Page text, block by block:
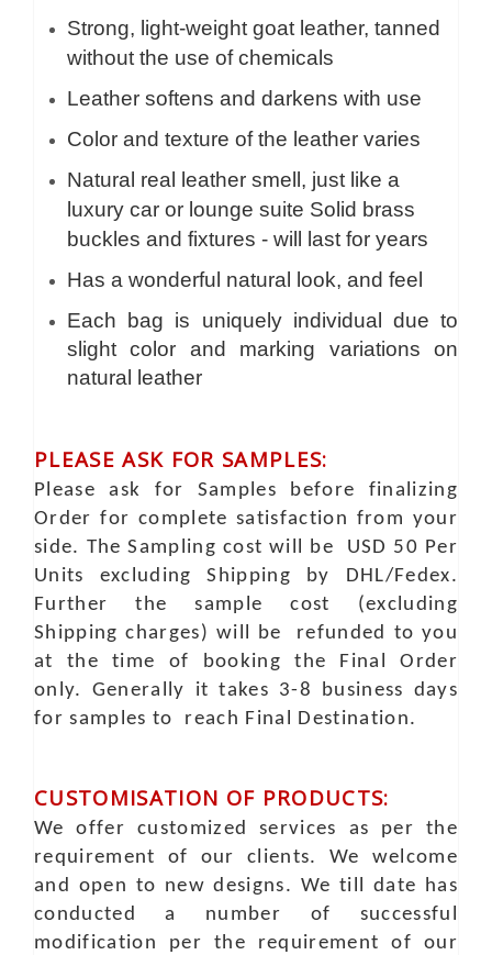
Strong, light-weight goat leather, tanned
without the use of chemicals
Leather softens and darkens with use
Color and texture of the leather varies
Natural real leather smell, just like a
luxury car or lounge suite Solid brass
buckles and fixtures - will last for years
Has a wonderful natural look, and feel
Each bag is uniquely individual due to
slight color and marking variations on
natural leather
PLEASE ASK FOR SAMPLES:
Please ask for Samples before finalizing
Order for complete satisfaction from your
side. The Sampling cost will be USD 50 Per
Units excluding Shipping by DHL/Fedex.
Further the sample cost (excluding
Shipping charges) will be refunded to you
at the time of booking the Final Order
only. Generally it takes 3-8 business days
for samples to reach Final Destination.
CUSTOMISATION OF PRODUCTS:
We offer customized services as per the
requirement of our clients. We welcome
and open to new designs. We till date has
conducted a number of successful
modification per the requirement of our